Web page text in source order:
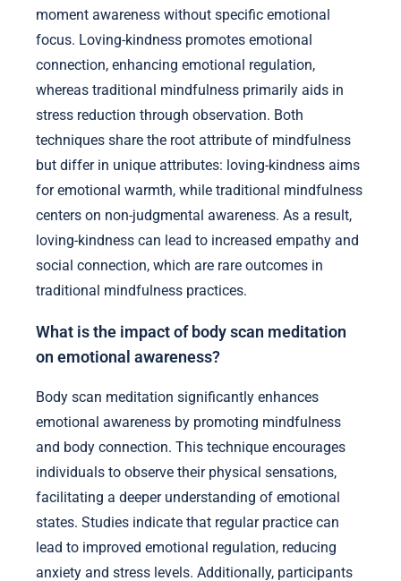
moment awareness without specific emotional
focus. Loving-kindness promotes emotional
connection, enhancing emotional regulation,
whereas traditional mindfulness primarily aids in
stress reduction through observation. Both
techniques share the root attribute of mindfulness
but differ in unique attributes: loving-kindness aims
for emotional warmth, while traditional mindfulness
centers on non-judgmental awareness. As a result,
loving-kindness can lead to increased empathy and
social connection, which are rare outcomes in
traditional mindfulness practices.
What is the impact of body scan meditation
on emotional awareness?
Body scan meditation significantly enhances
emotional awareness by promoting mindfulness
and body connection. This technique encourages
individuals to observe their physical sensations,
facilitating a deeper understanding of emotional
states. Studies indicate that regular practice can
lead to improved emotional regulation, reducing
anxiety and stress levels. Additionally, participants